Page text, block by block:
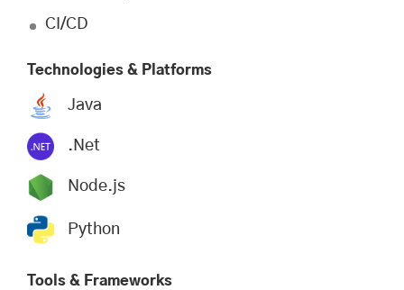
CI/CD
Technologies & Platforms
Java
.Net
Node.js
Python
Tools & Frameworks